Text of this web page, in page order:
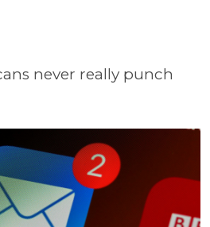
never really punch